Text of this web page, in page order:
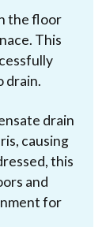
the floor
This
drain.
drain
causing
this
and
for